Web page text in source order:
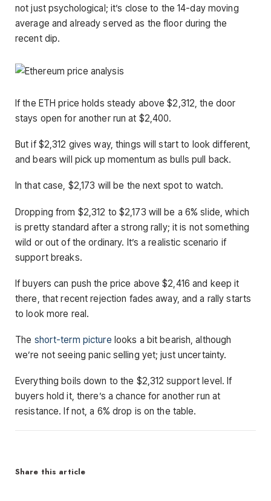
not just psychological; it’s close to the 14-day moving
average and already served as the floor during the
recent dip.
If the ETH price holds steady above $2,312, the door
stays open for another run at $2,400.
But if $2,312 gives way, things will start to look different,
and bears will pick up momentum as bulls pull back.
In that case, $2,173 will be the next spot to watch.
Dropping from $2,312 to $2,173 will be a 6% slide, which
is pretty standard after a strong rally; it is not something
wild or out of the ordinary. It’s a realistic scenario if
support breaks.
If buyers can push the price above $2,416 and keep it
there, that recent rejection fades away, and a rally starts
to look more real.
The short-term picture looks a bit bearish, although
we’re not seeing panic selling yet; just uncertainty.
Everything boils down to the $2,312 support level. If
buyers hold it, there’s a chance for another run at
resistance. If not, a 6% drop is on the table.
Share this article